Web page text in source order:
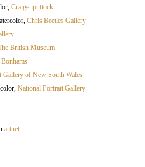
, Craigenputtock
Chris Beetles Gallery
British Museum
Bonhams
Gallery of New South Wales
National Portrait Gallery
artnet